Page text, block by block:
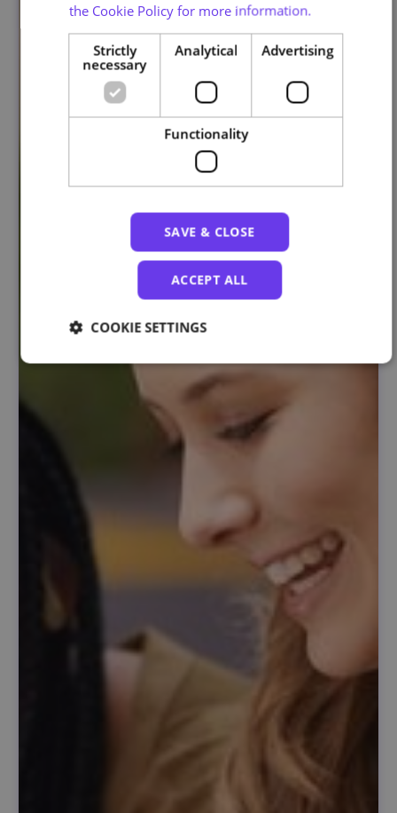
the Cookie Policy for more information.
Strictly
necessary
Analytical Advertising
Functionality
SAVE & CLOSE
ACCEPT ALL
COOKIE SETTINGS